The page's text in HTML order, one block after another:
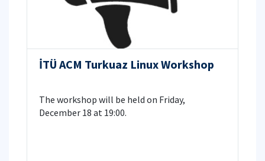
İTÜ ACM Turkuaz Linux Workshop
The workshop will be held on Friday,
December 18 at 19:00.